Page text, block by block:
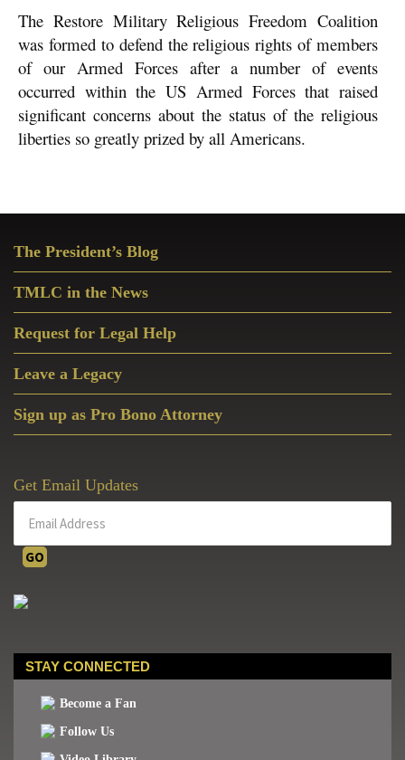
The Restore Military Religious Freedom Coalition
was formed to defend the religious rights of members
of our Armed Forces after a number of events
occurred within the US Armed Forces that raised
significant concerns about the status of the religious
liberties so greatly prized by all Americans.
Sidebar
The President’s Blog
TMLC in the News
Request for Legal Help
Leave a Legacy
Sign up as Pro Bono Attorney
Get Email Updates
STAY CONNECTED
Become a Fan
Follow Us